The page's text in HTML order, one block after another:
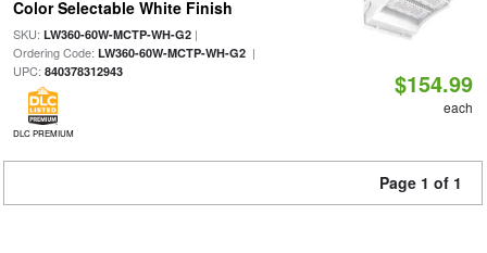
Color Selectable White Finish
SKU: LW360-60W-MCTP-WH-G2|
Ordering Code: LW360-60W-MCTP-WH-G2|
UPC: 840378312943
DLC PREMIUM
$154.99
each
Page 1 of 1